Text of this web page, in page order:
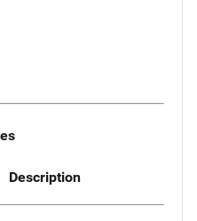
Description